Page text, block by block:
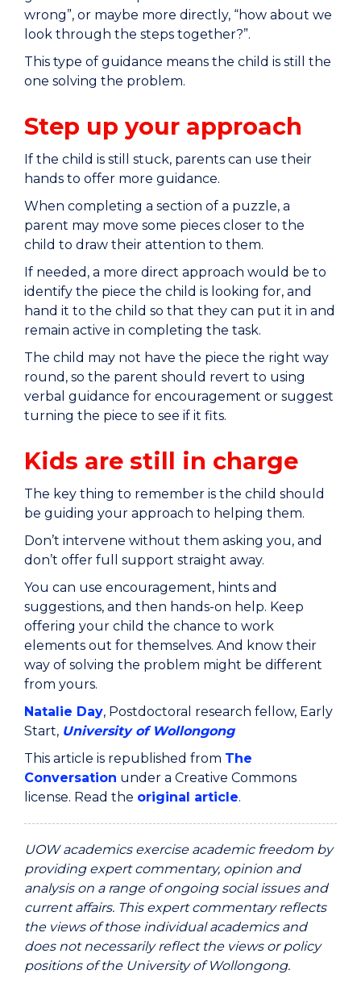
wrong”, or maybe more directly, “how about we
look through the steps together?”.
This type of guidance means the child is still the
one solving the problem.
Step up your approach
If the child is still stuck, parents can use their
hands to offer more guidance.
When completing a section of a puzzle, a
parent may move some pieces closer to the
child to draw their attention to them.
If needed, a more direct approach would be to
identify the piece the child is looking for, and
hand it to the child so that they can put it in and
remain active in completing the task.
The child may not have the piece the right way
round, so the parent should revert to using
verbal guidance for encouragement or suggest
turning the piece to see if it fits.
Kids are still in charge
The key thing to remember is the child should
be guiding your approach to helping them.
Don’t intervene without them asking you, and
don’t offer full support straight away.
You can use encouragement, hints and
suggestions, and then hands-on help. Keep
offering your child the chance to work
elements out for themselves. And know their
way of solving the problem might be different
from yours.
Natalie Day, Postdoctoral research fellow, Early
Start, University of Wollongong
This article is republished from The
Conversation under a Creative Commons
license. Read the original article.
UOW academics exercise academic freedom by
providing expert commentary, opinion and
analysis on a range of ongoing social issues and
current affairs. This expert commentary reflects
the views of those individual academics and
does not necessarily reflect the views or policy
positions of the University of Wollongong.